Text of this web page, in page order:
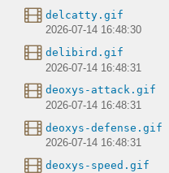
delcatty.gif
2026-07-14 16:48:30
delibird.gif
2026-07-14 16:48:31
deoxys-attack.gif
2026-07-14 16:48:31
deoxys-defense.gif
2026-07-14 16:48:31
deoxys-speed.gif